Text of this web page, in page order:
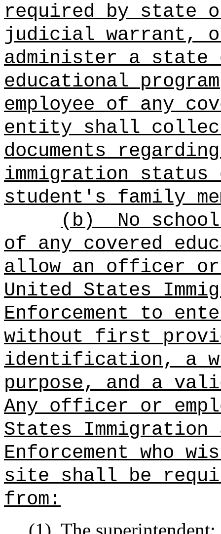
required by state
judicial warrant,
administer a state
educational
employee of any
entity shall
documents
immigration
student's family
(b)
No
of any covered
allow an officer or
United States
Enforcement to
without first
identification, a
purpose, and a
Any officer or
States Immigration
Enforcement who
site shall be
from: